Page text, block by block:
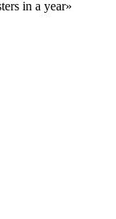
in a year»